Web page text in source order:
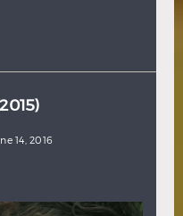
14, 2016